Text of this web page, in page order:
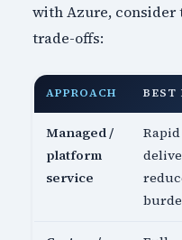
with Azure,
trade-offs:
APPROACH BEST
Managed /
platform
service
Rapid